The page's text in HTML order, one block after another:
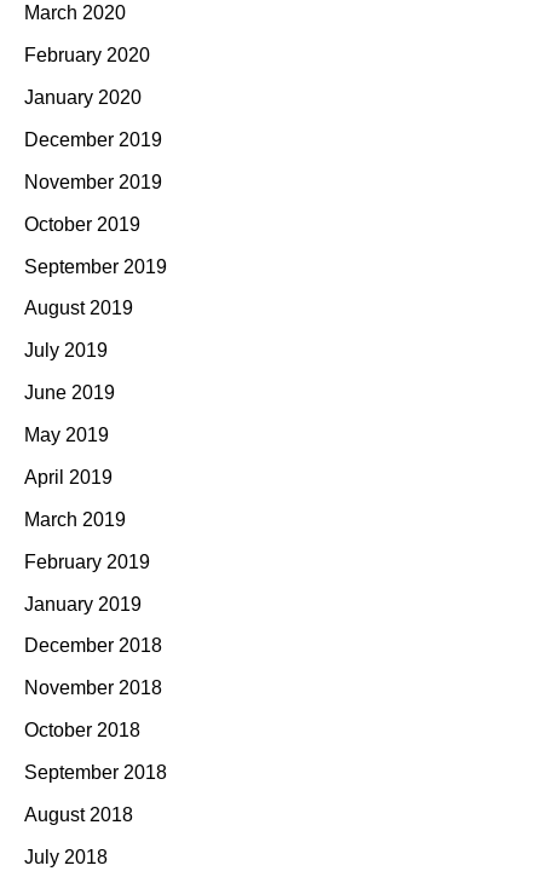
March 2020
February 2020
January 2020
December 2019
November 2019
October 2019
September 2019
August 2019
July 2019
June 2019
May 2019
April 2019
March 2019
February 2019
January 2019
December 2018
November 2018
October 2018
September 2018
August 2018
July 2018